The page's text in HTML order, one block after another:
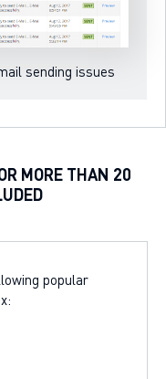
sending issues
MORE THAN 20
popular